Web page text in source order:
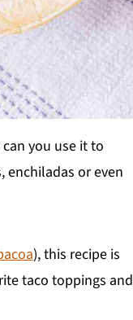
you use it to
enchiladas or even
), this recipe is
taco toppings and